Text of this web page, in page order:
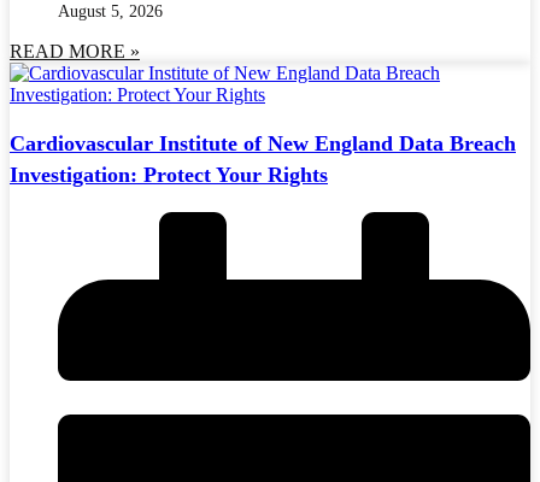
August 5, 2026
READ MORE »
Cardiovascular Institute of New England Data Breach
Investigation: Protect Your Rights